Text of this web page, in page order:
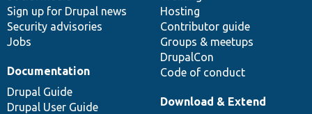
Sign up for Drupal news
Security advisories
Jobs
Hosting
Contributor guide
Groups & meetups
DrupalCon
Code of conduct
Documentation
Drupal Guide
Drupal User Guide
Download & Extend